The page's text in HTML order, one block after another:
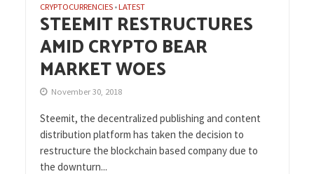
CRYPTOCURRENCIES •LATEST
STEEMIT RESTRUCTURES
AMID CRYPTO BEAR
MARKET WOES
November 30, 2018
Steemit, the decentralized publishing and content
distribution platform has taken the decision to
restructure the blockchain based company due to
the downturn...